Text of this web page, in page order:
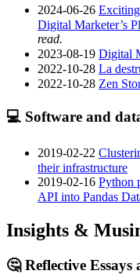
2024-06-26
Digital Marketer’s
read.
2023-08-19 Digital
2022-10-28 La
2022-10-28 Zen
💻 Software and
2019-02-22
their infrastructure
2019-02-16 Python
API into Pandas
Insights &
🤔 Reflective